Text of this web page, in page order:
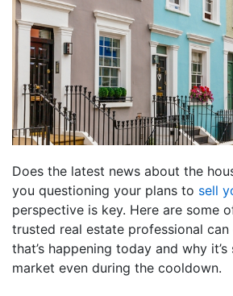
Does the latest news about the
you questioning your plans to sell
perspective is key. Here are some
trusted real estate professional can
that’s happening today and why it’s
market even during the cooldown.